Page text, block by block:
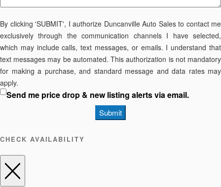
By clicking 'SUBMIT', I authorize Duncanville Auto Sales to contact me
exclusively through the communication channels I have selected,
which may include calls, text messages, or emails. I understand that
text messages may be automated. This authorization is not mandatory
for making a purchase, and standard message and data rates may
apply.
Send me price drop & new listing alerts via email.
Submit
CHECK AVAILABILITY